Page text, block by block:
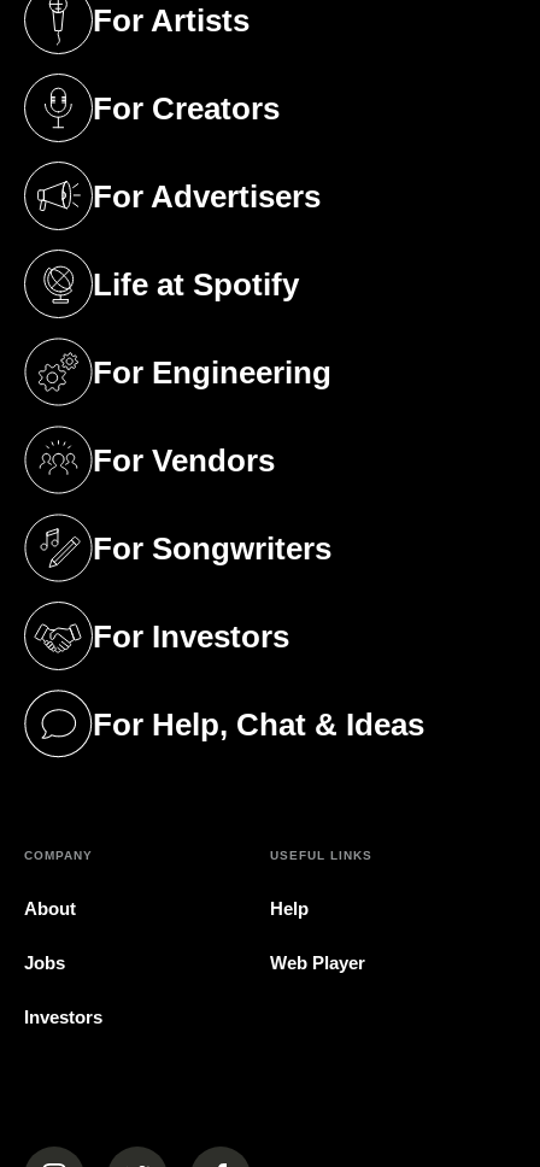
For Artists
(opens in a new tab)
For Creators
(opens in a new tab)
For Advertisers
(opens in a new tab)
Life at Spotify
(opens in a new tab)
For Engineering
(opens in a new tab)
For Vendors
(opens in a new tab)
For Songwriters
(opens in a new tab)
For Investors
(opens in a new tab)
For Help, Chat & Ideas
(opens in a new tab)
COMPANY
About
Jobs
Investors
USEFUL LINKS
Help
Web Player